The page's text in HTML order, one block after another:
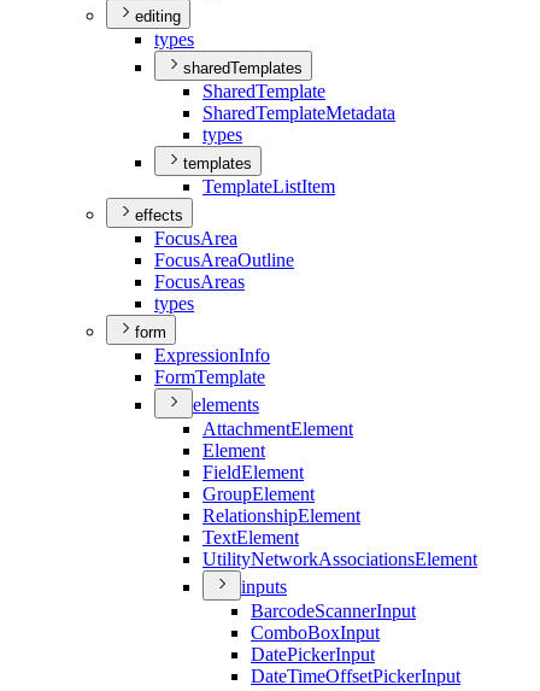
editing
types
sharedTemplates
SharedTemplate
SharedTemplateMetadata
types
templates
TemplateListItem
effects
FocusArea
FocusAreaOutline
FocusAreas
types
form
ExpressionInfo
FormTemplate
elements
AttachmentElement
Element
FieldElement
GroupElement
RelationshipElement
TextElement
UtilityNetworkAssociationsElement
inputs
BarcodeScannerInput
ComboBoxInput
DatePickerInput
DateTimeOffsetPickerInput